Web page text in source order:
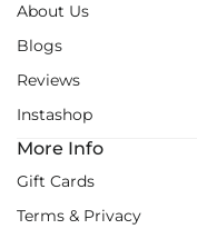
About Us
Blogs
Reviews
Instashop
More Info
Gift Cards
Terms & Privacy